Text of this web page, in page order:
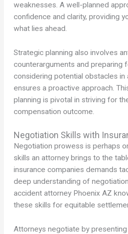
weaknesses. A well-planned
confidence and clarity, providing
what lies ahead.
Strategic planning also involves
counterarguments and preparing
considering potential obstacles in
ensures a proactive approach.
planning is pivotal in striving for
compensation outcome.
Negotiation Skills with
Negotiation prowess is perhaps
skills an attorney brings to the
insurance companies demands
deep understanding of
accident attorney Phoenix AZ
these skills for equitable
Attorneys negotiate by